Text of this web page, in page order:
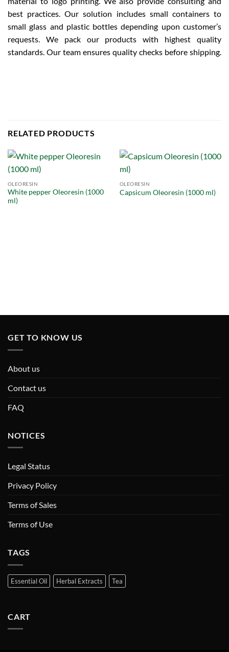
best practices. Our solution includes small containers to
small glass and plastic bottles depending upon customer’s
requests. We pack our products with highest quality
standards. Our team ensures quality checks before shipping.
RELATED PRODUCTS
OLEORESIN
White pepper Oleoresin (1000
ml)
OLEORESIN
Capsicum Oleoresin (1000 ml)
GET TO KNOW US
About us
Contact us
FAQ
NOTICES
Legal Status
Privacy Policy
Terms of Sales
Terms of Use
TAGS
Essential Oil Herbal Extracts Tea
CART